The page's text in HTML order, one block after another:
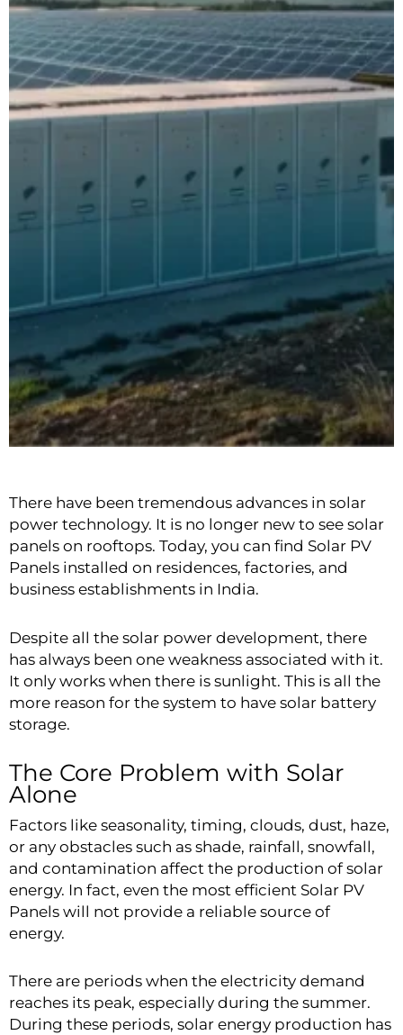
There have been tremendous advances in solar
power technology. It is no longer new to see solar
panels on rooftops. Today, you can find Solar PV
Panels installed on residences, factories, and
business establishments in India.
Despite all the solar power development, there
has always been one weakness associated with it.
It only works when there is sunlight. This is all the
more reason for the system to have solar battery
storage.
The Core Problem with Solar
Alone
Factors like seasonality, timing, clouds, dust, haze,
or any obstacles such as shade, rainfall, snowfall,
and contamination affect the production of solar
energy. In fact, even the most efficient Solar PV
Panels will not provide a reliable source of
energy.
There are periods when the electricity demand
reaches its peak, especially during the summer.
During these periods, solar energy production has